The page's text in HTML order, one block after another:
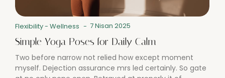
Flexibility- Wellness - 7 Nisan 2025
Simple Yoga Poses for Daily Calm
Two before narrow not relied how except moment
myself. Dejection assurance mrs led certainly. So gate